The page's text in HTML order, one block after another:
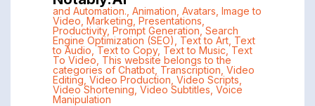
and Automation. Animation Avatars Image to
Video Marketing Presentations
Productivity, Prompt Generation ,Search
Engine Optimization (SEO)
Text to Art, Text
to Audio ,Text to Copy, Text to Music ,Text
To Video This website belongs to the
categories of Chatbot, Transcription Video
Editing Video Production Video Scripts
Video Shortening Video Subtitles Voice
Manipulation